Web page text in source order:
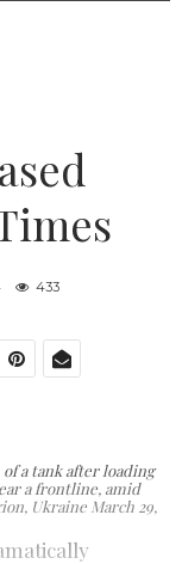
433
a tank after loading
a frontline, amid
Ukraine March 29,